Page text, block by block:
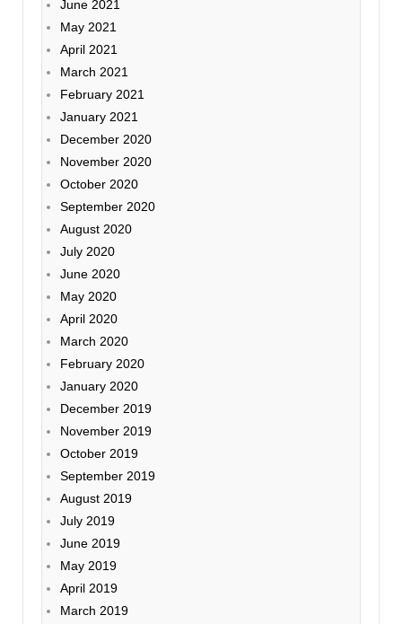
June 2021
May 2021
April 2021
March 2021
February 2021
January 2021
December 2020
November 2020
October 2020
September 2020
August 2020
July 2020
June 2020
May 2020
April 2020
March 2020
February 2020
January 2020
December 2019
November 2019
October 2019
September 2019
August 2019
July 2019
June 2019
May 2019
April 2019
March 2019